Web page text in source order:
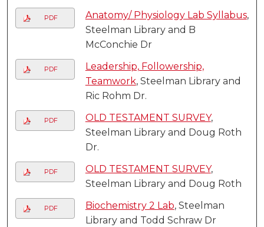
PDF Anatomy/ Physiology Lab Syllabus,
Steelman Library and B
McConchie Dr
PDF
Leadership, Followership,
Teamwork, Steelman Library and
Ric Rohm Dr.
PDF OLD TESTAMENT SURVEY,
Steelman Library and Doug Roth
Dr.
PDF OLD TESTAMENT SURVEY,
Steelman Library and Doug Roth
PDF Biochemistry 2 Lab, Steelman
Library and Todd Schraw Dr